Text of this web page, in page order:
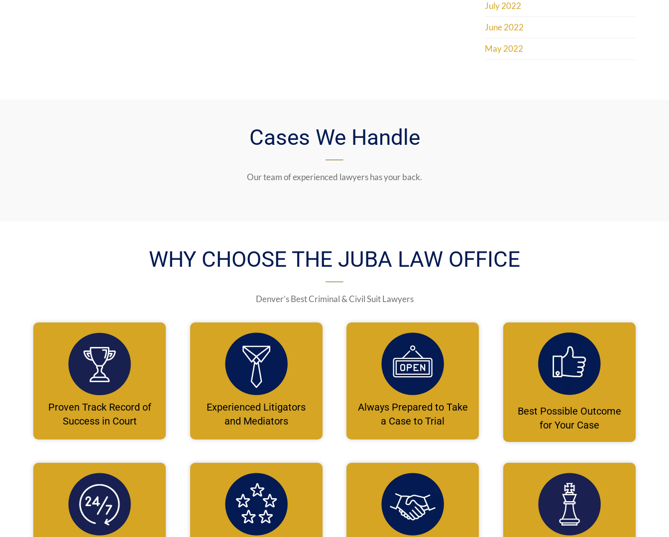
July 2022
June 2022
May 2022
Cases We Handle
Our team of experienced lawyers has your back.
WHY CHOOSE THE JUBA LAW OFFICE
Denver’s Best Criminal & Civil Suit Lawyers
Proven Track Record of
Success in Court
Experienced Litigators
and Mediators
Always Prepared to Take
a Case to Trial
Best Possible Outcome
for Your Case